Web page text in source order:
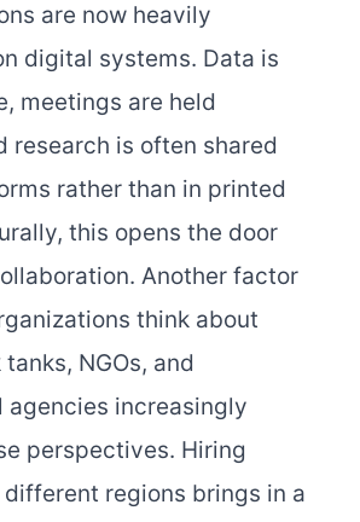
are now heavily
digital systems. Data is
meetings are held
research is often shared
rather than in printed
this opens the door
Another factor
think about
NGOs, and
agencies increasingly
perspectives. Hiring
regions brings in a